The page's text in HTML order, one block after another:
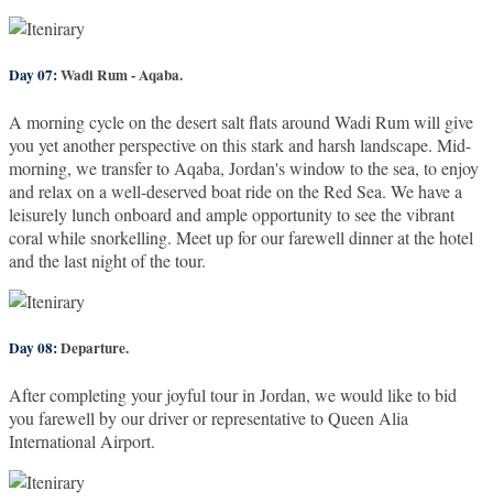
Day 07:Wadi Rum - Aqaba.
A morning cycle on the desert salt flats around Wadi Rum will give
you yet another perspective on this stark and harsh landscape. Mid-
morning, we transfer to Aqaba, Jordan's window to the sea, to enjoy
and relax on a well-deserved boat ride on the Red Sea. We have a
leisurely lunch onboard and ample opportunity to see the vibrant
coral while snorkelling. Meet up for our farewell dinner at the hotel
and the last night of the tour.
Day 08:Departure.
After completing your joyful tour in Jordan, we would like to bid
you farewell by our driver or representative to Queen Alia
International Airport.